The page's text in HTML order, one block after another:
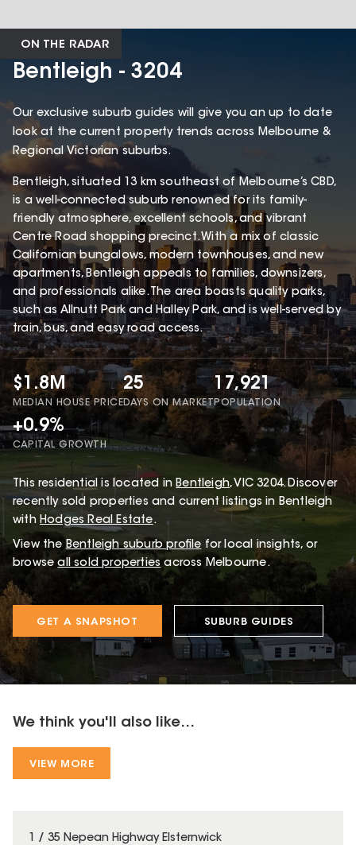
ON THE RADAR
Bentleigh - 3204
Our exclusive suburb guides will give you an up to date
look at the current property trends across Melbourne &
Regional Victorian suburbs.
Bentleigh, situated 13 km southeast of Melbourne’s CBD,
is a well-connected suburb renowned for its family-
friendly atmosphere, excellent schools, and vibrant
Centre Road shopping precinct. With a mix of classic
Californian bungalows, modern townhouses, and new
apartments, Bentleigh appeals to families, downsizers,
and professionals alike. The area boasts quality parks,
such as Allnutt Park and Halley Park, and is well-served by
train, bus, and easy road access.
$1.8M
MEDIAN HOUSE PRICE
25
DAYS ON MARKET
17,921
POPULATION
+0.9%
CAPITAL GROWTH
This residential is located in Bentleigh, VIC 3204.Discover
recently sold properties and current listings in Bentleigh
with Hodges Real Estate.
View the Bentleighsuburb profile for local insights, or
browse all sold properties across Melbourne.
GET A SNAPSHOT SUBURB GUIDES
We think you'll also like...
VIEW MORE
1 / 35 Nepean Highway Elsternwick